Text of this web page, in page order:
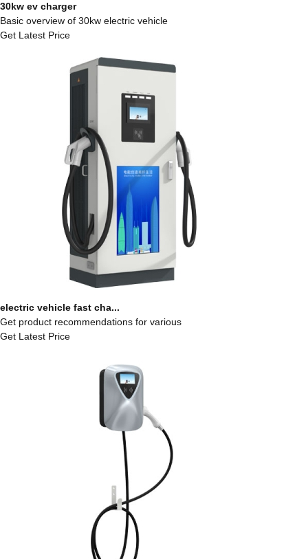
30kw ev charger
Basic overview of 30kw electric vehicle
Get Latest Price
electric vehicle fast cha...
Get product recommendations for various
Get Latest Price